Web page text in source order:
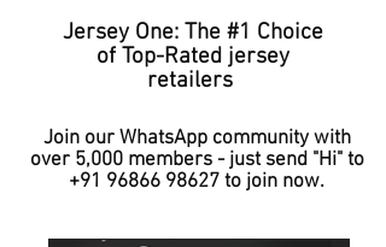
Jersey One: The #1 Choice
of Top-Rated jersey
retailers
Join our WhatsApp community with
over 5,000 members - just send "Hi" to
+91 96866 98627 to join now.